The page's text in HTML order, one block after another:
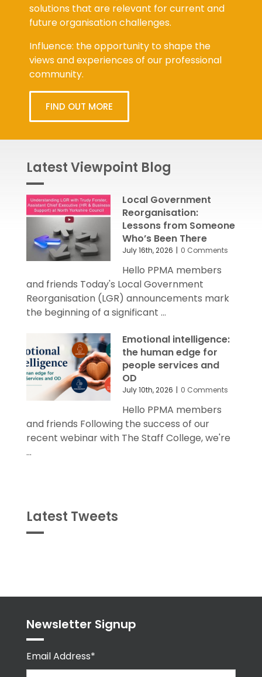
solutions that are relevant for current and
future organisation challenges.
Influence: the opportunity to shape the
views and experiences of our professional
community.
FIND OUT MORE
Latest Viewpoint Blog
Local Government
Reorganisation:
Lessons from Someone
Who’s Been There
July 16th, 2026 0 Comments
Hello PPMA members
and friends Today's Local Government
Reorganisation (LGR) announcements mark
the beginning of a significant ...
Emotional intelligence:
the human edge for
people services and
OD
July 10th, 2026 0 Comments
Hello PPMA members
and friends Following the success of our
recent webinar with The Staff College, we're
...
Latest Tweets
Newsletter Signup
Email Address*